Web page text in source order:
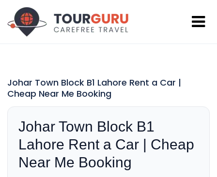
Johar Town Block B1 Lahore Rent a Car |
Cheap Near Me Booking
Johar Town Block B1
Lahore Rent a Car | Cheap
Near Me Booking